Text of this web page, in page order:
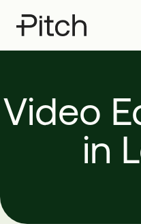
Video
in